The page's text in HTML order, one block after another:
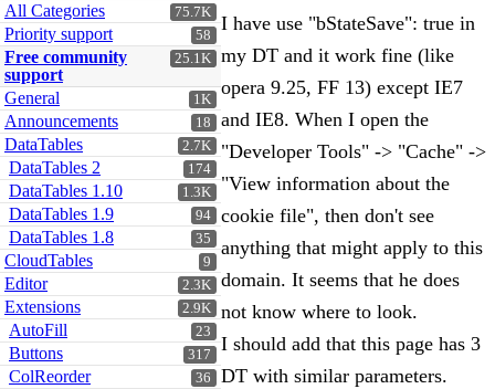
75.7K
All Categories
58
Priority support
25.1K
Free community
support
1K
General
18
Announcements
2.7K
DataTables
174
DataTables 2
1.3K
DataTables 1.10
94
DataTables 1.9
35
DataTables 1.8
9
CloudTables
2.3K
Editor
2.9K
Extensions
23
AutoFill
317
Buttons
36
ColReorder
I have use "bStateSave": true in
my DT and it work fine (like
opera 9.25, FF 13) except IE7
and IE8. When I open the
"Developer Tools" -> "Cache" ->
"View information about the
cookie file", then don't see
anything that might apply to this
domain. It seems that he does
not know where to look.
I should add that this page has 3
DT with similar parameters.